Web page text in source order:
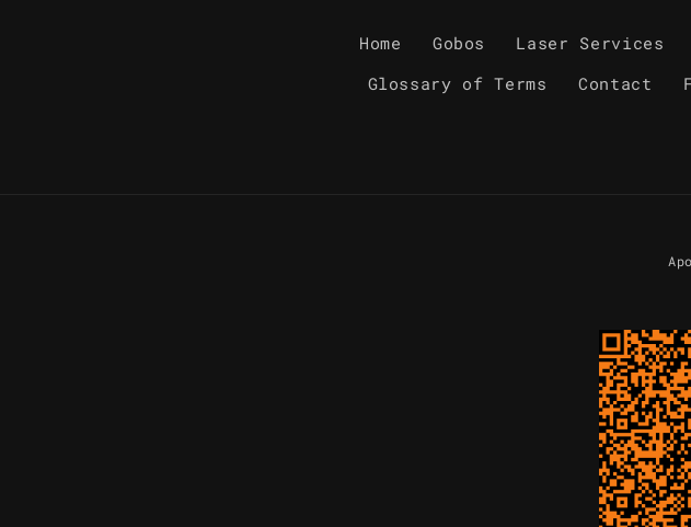
Home Gobos Laser Services
Glossary of Terms
Contact